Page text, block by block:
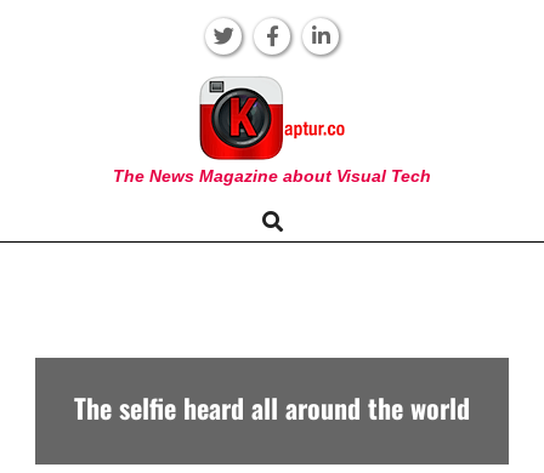
KAPTUR
The News Magazine about Visual Tech
Navigation
Search
The selfie heard all around the world